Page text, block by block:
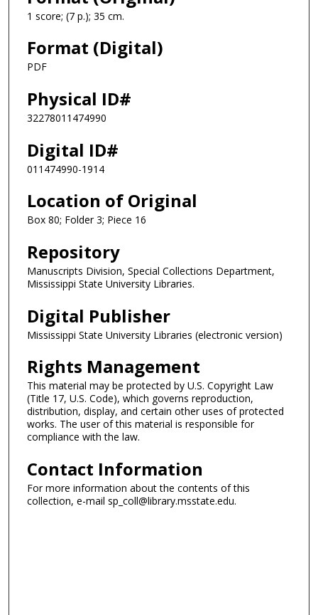
1 score; (7 p.); 35 cm.
Format (Digital)
PDF
Physical ID#
32278011474990
Digital ID#
011474990-1914
Location of Original
Box 80; Folder 3; Piece 16
Repository
Manuscripts Division, Special Collections Department,
Mississippi State University Libraries.
Digital Publisher
Mississippi State University Libraries (electronic version)
Rights Management
This material may be protected by U.S. Copyright Law
(Title 17, U.S. Code), which governs reproduction,
distribution, display, and certain other uses of protected
works. The user of this material is responsible for
compliance with the law.
Contact Information
For more information about the contents of this
collection, e-mail sp_coll@library.msstate.edu.